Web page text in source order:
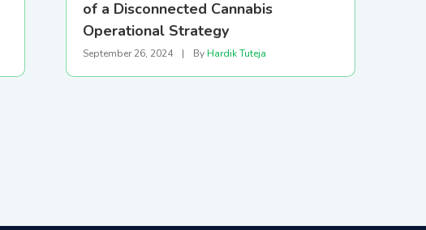
of a Disconnected Cannabis
Operational Strategy
September 26, 2024 | By Hardik Tuteja